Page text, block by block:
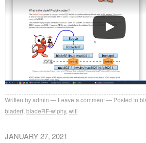
Written byadmin Leave a comment Posted in
bladerf bladeRF-wiphy, wifi
JANUARY 27, 2021